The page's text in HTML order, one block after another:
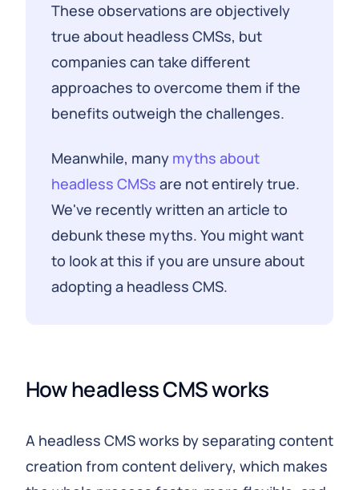
These observations are objectively
true about headless CMSs, but
companies can take different
approaches to overcome them if the
benefits outweigh the challenges.
Meanwhile, many myths about
headless CMSs are not entirely true.
We've recently written an article to
debunk these myths. You might want
to look at this if you are unsure about
adopting a headless CMS.
How headless CMS works
A headless CMS works by separating content
creation from content delivery, which makes